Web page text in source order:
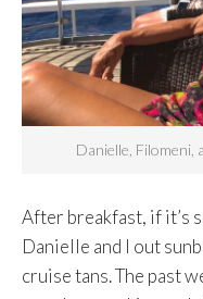
Danielle, Filomeni,
After breakfast, if it’s
Danielle and I out
cruise tans. The past